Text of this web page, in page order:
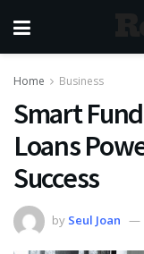
Home Business
Smart
Loans
Success
by Seul Joan